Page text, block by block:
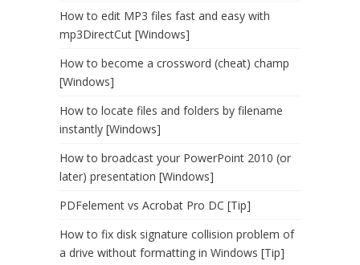
How to edit MP3 files fast and easy with
mp3DirectCut [Windows]
How to become a crossword (cheat) champ
[Windows]
How to locate files and folders by filename
instantly [Windows]
How to broadcast your PowerPoint 2010 (or
later) presentation [Windows]
PDFelement vs Acrobat Pro DC [Tip]
How to fix disk signature collision problem of
a drive without formatting in Windows [Tip]